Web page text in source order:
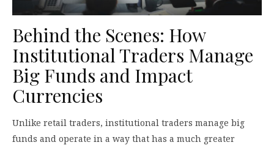
Behind the Scenes: How
Institutional Traders Manage
Big Funds and Impact
Currencies
Unlike retail traders, institutional traders manage big
funds and operate in a way that has a much greater